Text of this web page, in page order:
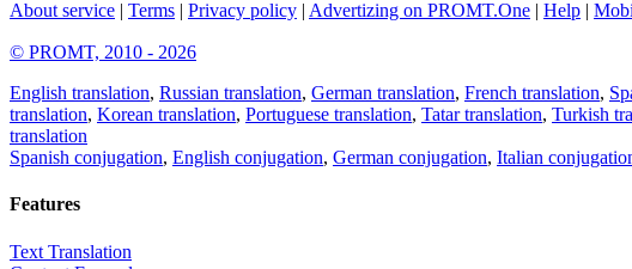
About service | Terms | Privacy policy | Advertizing on PROMT.One | Help |
© PROMT, 2010 - 2026
English translation, Russian translation, German translation, French translation,
translation, Korean translation, Portuguese translation, Tatar translation, Turkish
translation
Spanish conjugation, English conjugation, German conjugation, Italian
Features
Text Translation